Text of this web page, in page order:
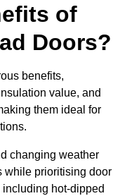
of
Doors?
benefits,
value, and
them ideal for
changing weather
while prioritising door
hot-dipped